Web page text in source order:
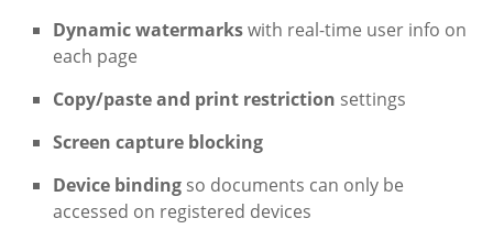
Dynamic watermarkswith real-time user info on
each page
Copy/paste and print restriction settings
Screen capture blocking
Device binding so documents can only be
accessed on registered devices